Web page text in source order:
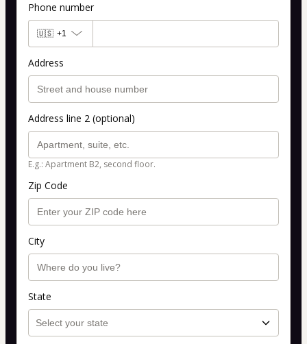
Phone number
🇺🇸 +1
Address
Address line 2 (optional)
E.g.: Apartment B2, second floor.
Zip Code
City
State